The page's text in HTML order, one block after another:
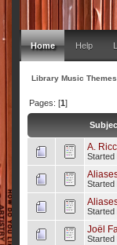
Home Help
Library Music Themes
Pages: [1]
A.
Started
Started
Started
Joël
Started